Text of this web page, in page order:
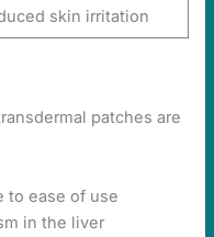
skin irritation
patches are
to ease of use
in the liver